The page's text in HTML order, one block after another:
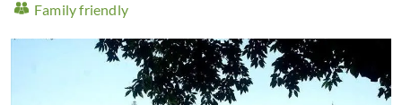
Family friendly